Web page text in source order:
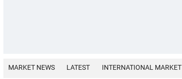
MARKET NEWS LATEST INTERNATIONAL MARKET